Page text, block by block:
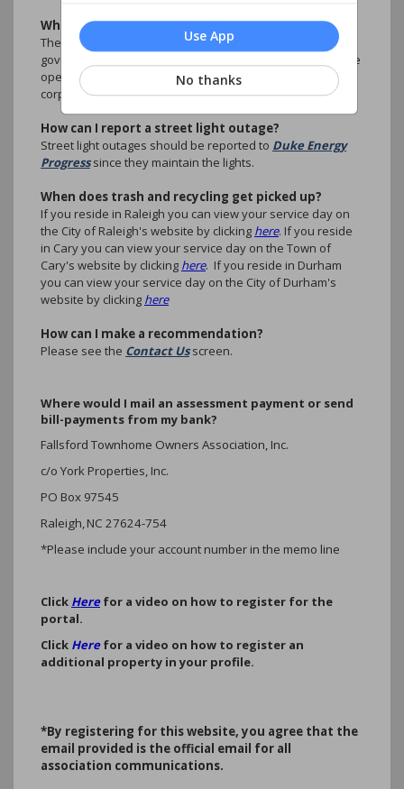
What are the CC&R's?
The Covenants, Conditions and Restrictions are the
governing legal documents that setup the guidance for the
operation of the planned community as non-profit
corporation.
How can I report a street light outage?
Street light outages should be reported to Duke Energy
Progresssince they maintain the lights.
When does trash and recycling get picked up?
If you reside in Raleigh you can view your service day on
the City of Raleigh's website by clicking here. If you reside
in Cary you can view your service day on the Town of
Cary's website by clicking here. If you reside in Durham
you can view your service day on the City of Durham's
website by clicking here
How can I make a recommendation?
Please see the Contact Usscreen.
Where would I mail an assessment payment or send
bill-payments from my bank?
Fallsford Townhome Owners Association, Inc.
c/o York Properties, Inc.
PO Box 97545
Raleigh, NC 27624-754
*Please include your account number in the memo line
Click Herefor a video on how to register for the
portal.
Click Herefor a video on how to register an
additional property in your profile.
*By registering for this website, you agree that the
email provided is the official email for all
association communications.
Use App
No thanks